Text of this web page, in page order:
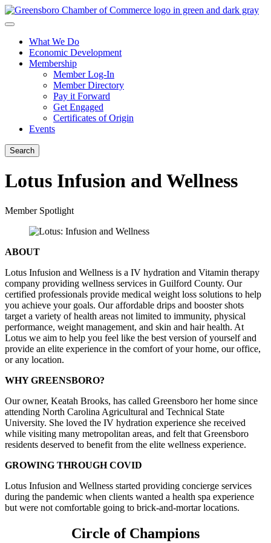
What We Do
Economic Development
Membership
Member Log-In
Member Directory
Pay it Forward
Get Engaged
Certificates of Origin
Events
Search
Lotus Infusion and Wellness
Member Spotlight
ABOUT
Lotus Infusion and Wellness is a IV hydration and Vitamin therapy
company providing wellness services in Guilford County. Our
certified professionals provide medical weight loss solutions to help
you achieve your goals. Our affordable drips and booster shots
target a variety of health areas not limited to immunity, physical
performance, weight management, and skin and hair health. At
Lotus we aim to help you feel like the best version of yourself and
provide an elite experience in the comfort of your home, our office,
or any location.
WHY GREENSBORO?
Our owner, Keatah Brooks, has called Greensboro her home since
attending North Carolina Agricultural and Technical State
University. She loved the IV hydration experience she received
while visiting many metropolitan areas, and felt that Greensboro
residents deserved to benefit from the elite wellness experience.
GROWING THROUGH COVID
Lotus Infusion and Wellness started providing concierge services
during the pandemic when clients wanted a health spa experience
but were not comfortable going to brick-and-mortar locations.
Circle of Champions